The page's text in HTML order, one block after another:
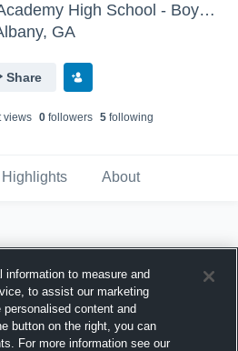
Sherwood Christian Academy High School - Boys' JV Basketball
GA
Share
views 0followers 5following
Highlights About
information to measure and
to assist our marketing
content and
button on the right, you can
For more information see our